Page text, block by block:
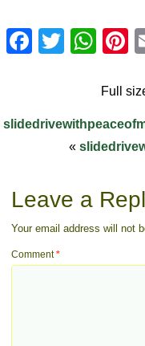
Full
«
Leave a
Your email address will not
Comment*